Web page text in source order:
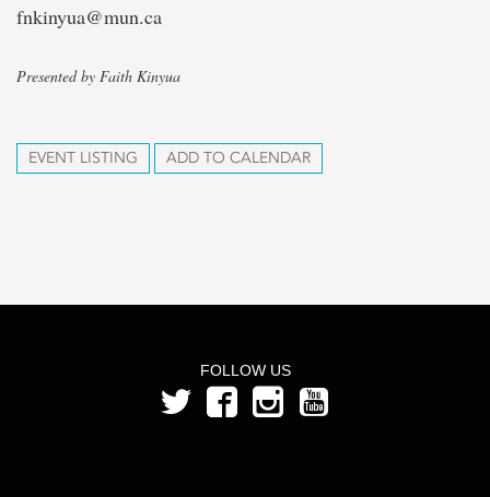
fnkinyua@mun.ca
Presented by Faith Kinyua
EVENT LISTING ADD TO CALENDAR
FOLLOW US